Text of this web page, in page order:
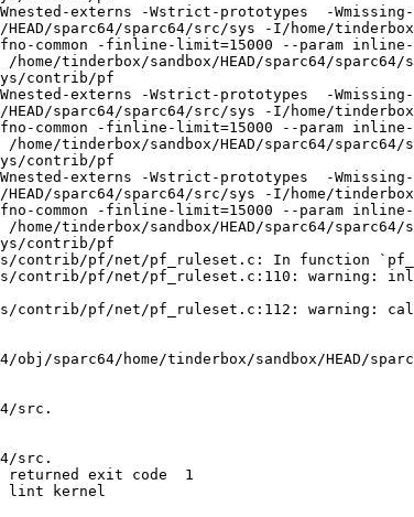
externs -Wstrict-prototypes  -
sparc64/sparc64/src/sys -I/home/
-fno-common -finline-limit=15000 --param
tinderbox/sandbox/HEAD/sparc64/
contrib/pf
externs -Wstrict-prototypes  -
sparc64/sparc64/src/sys -I/home/
-fno-common -finline-limit=15000 --param
home/tinderbox/sandbox/HEAD/sparc64/
contrib/pf
externs -Wstrict-prototypes  -
sparc64/sparc64/src/sys -I/home/
-fno-common -finline-limit=15000 --param
home/tinderbox/sandbox/HEAD/sparc64/
contrib/pf
contrib/pf/net/pf_ruleset.c: In function
sys/contrib/pf/net/pf_ruleset.c:110:
contrib/pf/net/pf_ruleset.c:112: warning:
obj/sparc64/home/tinderbox/sandbox/HEAD/
src.
src.
returned exit code  1
lint kernel